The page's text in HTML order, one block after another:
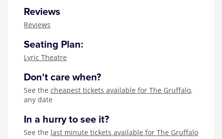
Reviews
Reviews
Seating Plan:
Lyric Theatre
Don't care when?
See the cheapest tickets available for The Gruffalo,
any date
In a hurry to see it?
See the last minute tickets available for The Gruffalo